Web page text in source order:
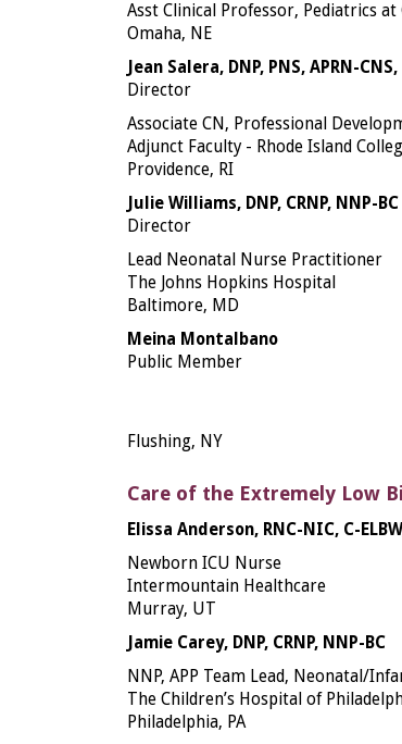
Asst Clinical Professor, Pediatrics
Omaha, NE
Jean Salera, DNP, PNS, APRN-
Director
Associate CN, Professional
Adjunct Faculty - Rhode Island
Providence, RI
Julie Williams, DNP, CRNP, NNP-BC
Director
Lead Neonatal Nurse Practitioner
The Johns Hopkins Hospital
Baltimore, MD
Meina Montalbano
Public Member
Flushing, NY
Care of the Extremely Low
Elissa Anderson, RNC-NIC, C-
Newborn ICU Nurse
Intermountain Healthcare
Murray, UT
Jamie Carey, DNP, CRNP, NNP-BC
NNP, APP Team Lead, Neonatal/
The Children’s Hospital of
Philadelphia, PA